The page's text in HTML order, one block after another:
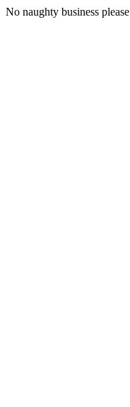
No naughty business please